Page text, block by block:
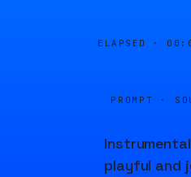
ELAPSED ·
PROMPT ·
playful and